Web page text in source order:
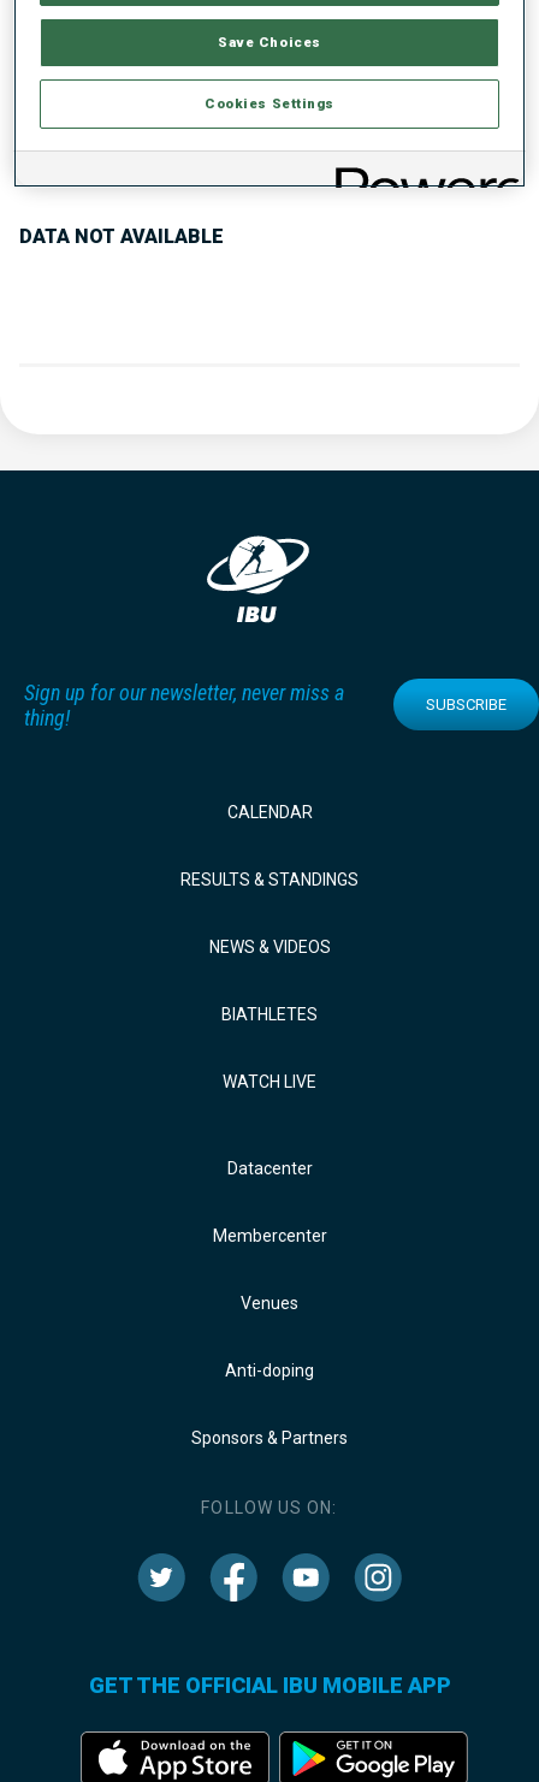
PERFORMANCE TREND
DATA NOT AVAILABLE
Sign up for our newsletter, never miss a
thing!
SUBSCRIBE
CALENDAR
RESULTS & STANDINGS
NEWS & VIDEOS
BIATHLETES
WATCH LIVE
Datacenter
Membercenter
Venues
Anti-doping
Sponsors & Partners
FOLLOW US ON:
GET THE OFFICIAL IBU MOBILE APP
Save Choices
Cookies Settings